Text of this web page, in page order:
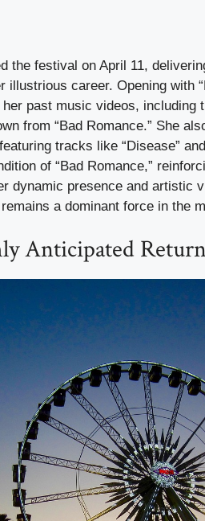
the festival on April 11,
illustrious career. Opening with
past music videos, including
from “Bad Romance.” She
tracks like “Disease”
of “Bad Romance,”
dynamic presence and artistic
a dominant force in the
Anticipated